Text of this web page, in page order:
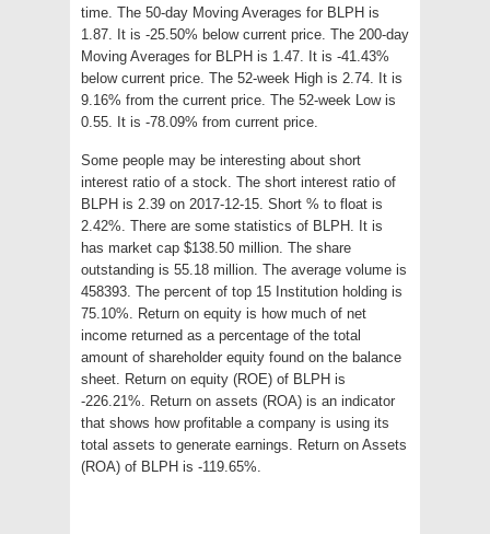
time. The 50-day Moving Averages for BLPH is
1.87. It is -25.50% below current price. The 200-day
Moving Averages for BLPH is 1.47. It is -41.43%
below current price. The 52-week High is 2.74. It is
9.16% from the current price. The 52-week Low is
0.55. It is -78.09% from current price.
Some people may be interesting about short
interest ratio of a stock. The short interest ratio of
BLPH is 2.39 on 2017-12-15. Short % to float is
2.42%. There are some statistics of BLPH. It is
has market cap $138.50 million. The share
outstanding is 55.18 million. The average volume is
458393. The percent of top 15 Institution holding is
75.10%. Return on equity is how much of net
income returned as a percentage of the total
amount of shareholder equity found on the balance
sheet. Return on equity (ROE) of BLPH is
-226.21%. Return on assets (ROA) is an indicator
that shows how profitable a company is using its
total assets to generate earnings. Return on Assets
(ROA) of BLPH is -119.65%.